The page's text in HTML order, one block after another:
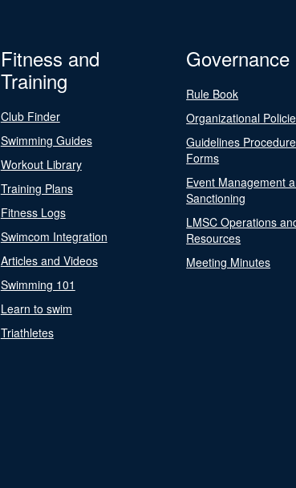
Fitness and
Training
Club Finder
Swimming Guides
Workout Library
Training Plans
Fitness Logs
Swimcom Integration
Articles and Videos
Swimming 101
Learn to swim
Triathletes
Governance
Rule Book
Organizational
Guidelines
Forms
Event Management
Sanctioning
LMSC Operations
Resources
Meeting Minutes